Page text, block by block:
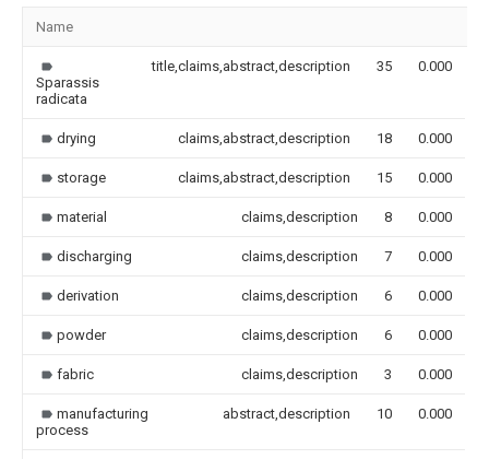
Name
Sparassis
radicata
title,claims,abstract,description 35 0.000
drying claims,abstract,description 18 0.000
storage claims,abstract,description 15 0.000
material claims,description 8 0.000
discharging claims,description 7 0.000
derivation claims,description 6 0.000
powder claims,description 6 0.000
fabric claims,description 3 0.000
manufacturing
process
abstract,description 10 0.000